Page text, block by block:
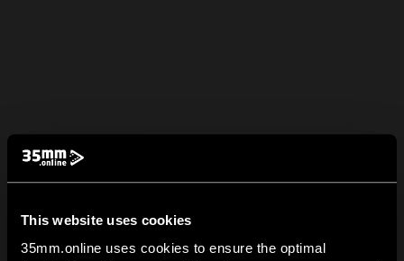
This website uses cookies
35mm.online uses cookies to ensure the optimal